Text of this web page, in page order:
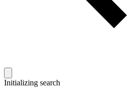
Initializing search